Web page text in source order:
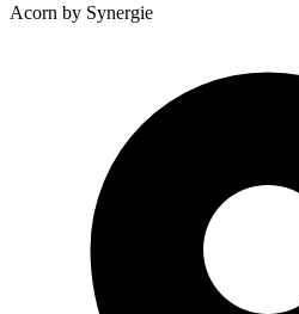
Acorn by Synergie